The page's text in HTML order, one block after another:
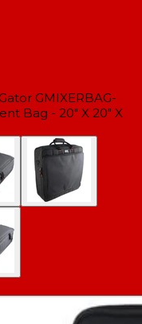
GMIXERBAG-
Bag - 20" X 20" X